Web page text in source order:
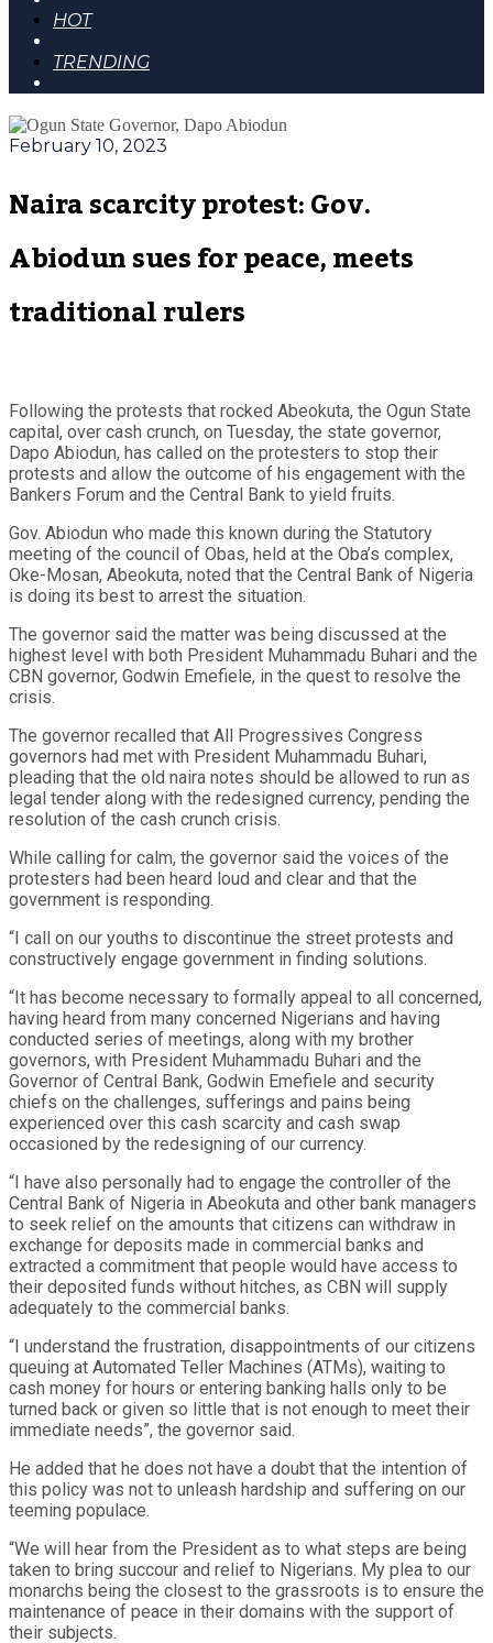
HOT
TRENDING
February 10, 2023
Naira scarcity protest: Gov.
Abiodun sues for peace, meets
traditional rulers
Following the protests that rocked Abeokuta, the Ogun State
capital, over cash crunch, on Tuesday, the state governor,
Dapo Abiodun, has called on the protesters to stop their
protests and allow the outcome of his engagement with the
Bankers Forum and the Central Bank to yield fruits.
Gov. Abiodun who made this known during the Statutory
meeting of the council of Obas, held at the Oba’s complex,
Oke-Mosan, Abeokuta, noted that the Central Bank of Nigeria
is doing its best to arrest the situation.
The governor said the matter was being discussed at the
highest level with both President Muhammadu Buhari and the
CBN governor, Godwin Emefiele, in the quest to resolve the
crisis.
The governor recalled that All Progressives Congress
governors had met with President Muhammadu Buhari,
pleading that the old naira notes should be allowed to run as
legal tender along with the redesigned currency, pending the
resolution of the cash crunch crisis.
While calling for calm, the governor said the voices of the
protesters had been heard loud and clear and that the
government is responding.
“I call on our youths to discontinue the street protests and
constructively engage government in finding solutions.
“It has become necessary to formally appeal to all concerned,
having heard from many concerned Nigerians and having
conducted series of meetings, along with my brother
governors, with President Muhammadu Buhari and the
Governor of Central Bank, Godwin Emefiele and security
chiefs on the challenges, sufferings and pains being
experienced over this cash scarcity and cash swap
occasioned by the redesigning of our currency.
“I have also personally had to engage the controller of the
Central Bank of Nigeria in Abeokuta and other bank managers
to seek relief on the amounts that citizens can withdraw in
exchange for deposits made in commercial banks and
extracted a commitment that people would have access to
their deposited funds without hitches, as CBN will supply
adequately to the commercial banks.
“I understand the frustration, disappointments of our citizens
queuing at Automated Teller Machines (ATMs), waiting to
cash money for hours or entering banking halls only to be
turned back or given so little that is not enough to meet their
immediate needs”, the governor said.
He added that he does not have a doubt that the intention of
this policy was not to unleash hardship and suffering on our
teeming populace.
“We will hear from the President as to what steps are being
taken to bring succour and relief to Nigerians. My plea to our
monarchs being the closest to the grassroots is to ensure the
maintenance of peace in their domains with the support of
their subjects.